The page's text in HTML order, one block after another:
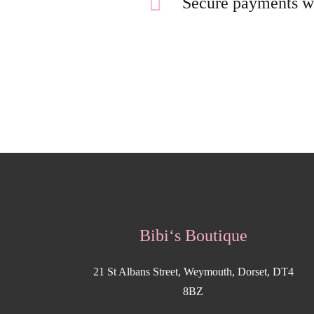
Bibi‘s Boutique
21 St Albans Street, Weymouth, Dorset, DT4
8BZ